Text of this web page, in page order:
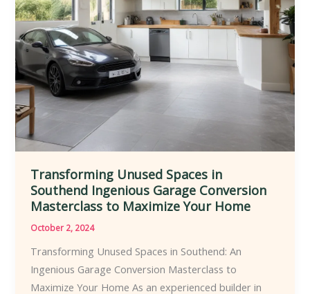
Transforming Unused Spaces in
Southend Ingenious Garage Conversion
Masterclass to Maximize Your Home
October 2, 2024
Transforming Unused Spaces in Southend: An
Ingenious Garage Conversion Masterclass to
Maximize Your Home As an experienced builder in